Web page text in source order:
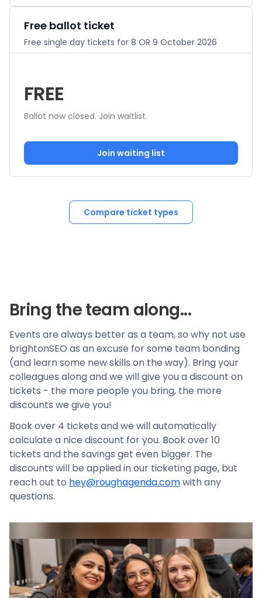
Free ballot ticket
Free single day tickets for 8 OR 9 October 2026
FREE
Ballot now closed. Join waitlist.
Join waiting list
Compare ticket types
Bring the team along...
Events are always better as a team, so why not use
brightonSEO as an excuse for some team bonding
(and learn some new skills on the way). Bring your
colleagues along and we will give you a discount on
tickets - the more people you bring, the more
discounts we give you!
Book over 4 tickets and we will automatically
calculate a nice discount for you. Book over 10
tickets and the savings get even bigger. The
discounts will be applied in our ticketing page, but
reach out to hey@roughagenda.comwith any
questions.